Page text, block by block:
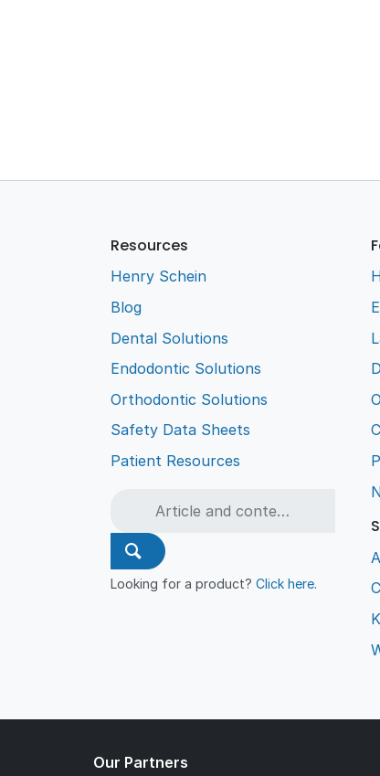
Resources
Henry Schein
Blog
Dental Solutions
Endodontic Solutions
Orthodontic Solutions
Safety Data Sheets
Patient Resources
Looking for a product?Click here.
Our Partners